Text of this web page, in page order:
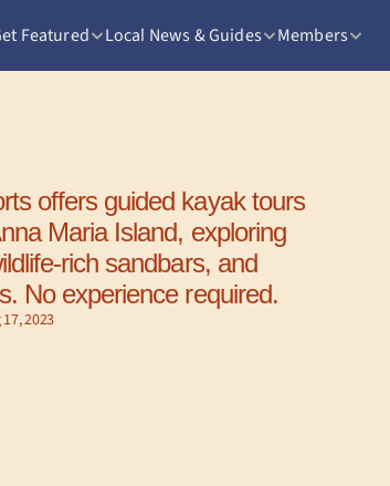
Featured Local News & Guides Members
offers guided kayak tours
Maria Island, exploring
rich sandbars, and
No experience required.
2023